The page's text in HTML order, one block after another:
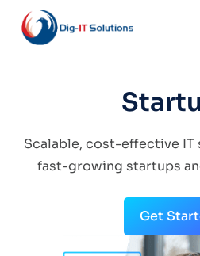
Scalable, cost-effective
fast-growing startups
Get